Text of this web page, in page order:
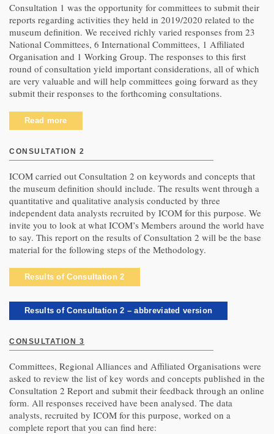
Consultation 1 was the opportunity for committees to submit their
reports regarding activities they held in 2019/2020 related to the
museum definition. We received richly varied responses from 23
National Committees, 6 International Committees, 1 Affiliated
Organisation and 1 Working Group. The responses to this first
round of consultation yield important considerations, all of which
are very valuable and will help committees going forward as they
submit their responses to the forthcoming consultations.
Read more
CONSULTATION 2
ICOM carried out Consultation 2 on keywords and concepts that
the museum definition should include. The results went through a
quantitative and qualitative analysis conducted by three
independent data analysts recruited by ICOM for this purpose. We
invite you to look at what ICOM’s Members around the world have
to say. This report on the results of Consultation 2 will be the base
material for the following steps of the Methodology.
Results of Consultation 2
Results of Consultation 2 – abbreviated version
CONSULTATION 3
Committees, Regional Alliances and Affiliated Organisations were
asked to review the list of key words and concepts published in the
Consultation 2 Report and submit their feedback through an online
form. All responses received have been analysed. The data
analysts, recruited by ICOM for this purpose, worked on a
complete report that you can find here: